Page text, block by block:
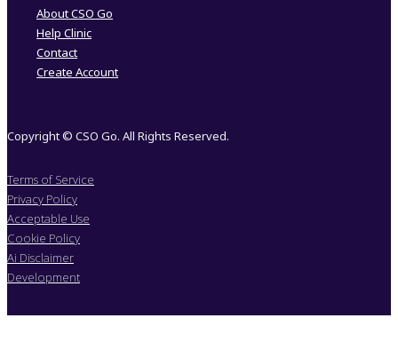
About CSO Go
Help Clinic
Contact
Create Account
Copyright © CSO Go. All Rights Reserved.
Terms of Service
Privacy Policy
Acceptable Use
Cookie Policy
Ai Disclaimer
Development